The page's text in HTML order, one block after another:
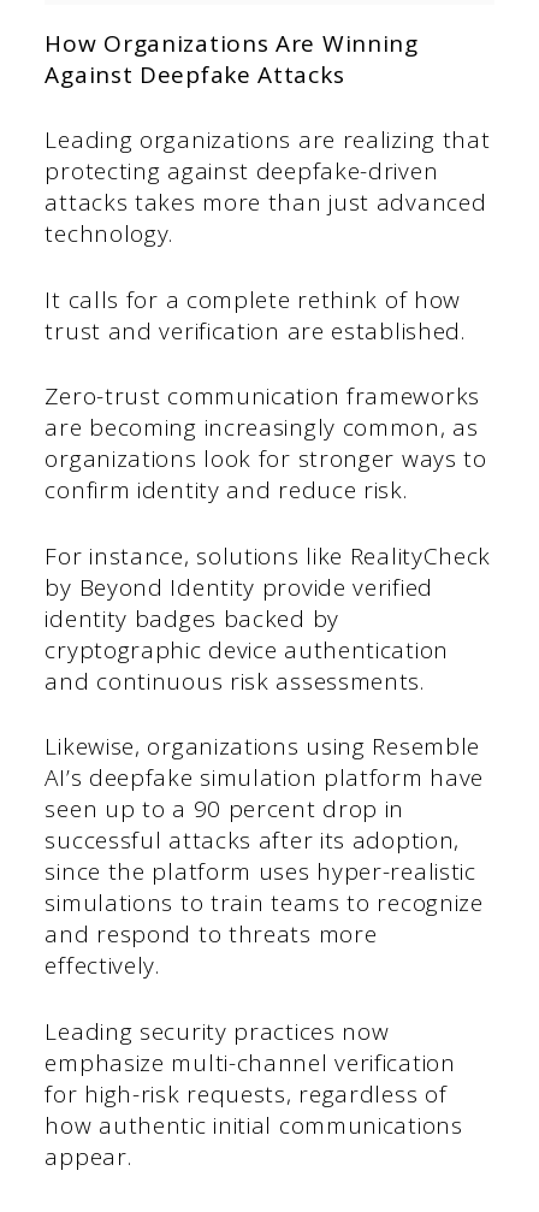
How Organizations Are Winning
Against Deepfake Attacks
Leading organizations are realizing that
protecting against deepfake-driven
attacks takes more than just advanced
technology.
It calls for a complete rethink of how
trust and verification are established.
Zero-trust communication frameworks
are becoming increasingly common, as
organizations look for stronger ways to
confirm identity and reduce risk.
For instance, solutions like RealityCheck
by Beyond Identity provide verified
identity badges backed by
cryptographic device authentication
and continuous risk assessments.
Likewise, organizations using Resemble
AI’s deepfake simulation platform have
seen up to a 90 percent drop in
successful attacks after its adoption,
since the platform uses hyper-realistic
simulations to train teams to recognize
and respond to threats more
effectively.
Leading security practices now
emphasize multi-channel verification
for high-risk requests, regardless of
how authentic initial communications
appear.